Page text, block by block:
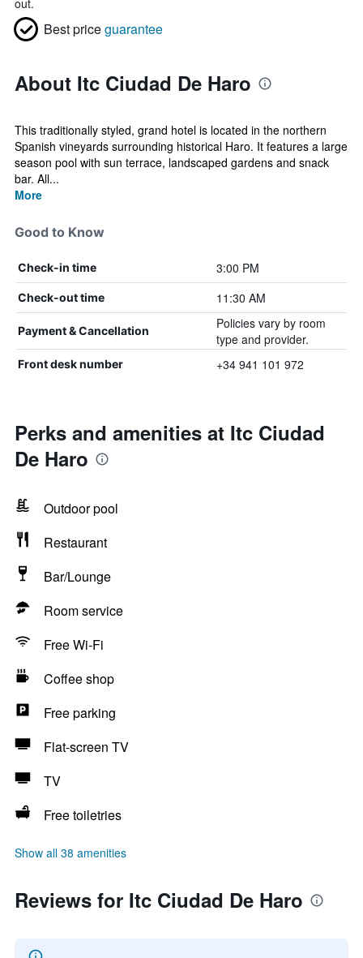
out.
Best priceguarantee
About Itc Ciudad De Haro
This traditionally styled, grand hotel is located in the northern
Spanish vineyards surrounding historical Haro. It features a large
season pool with sun terrace, landscaped gardens and snack
bar. All...
More
Good to Know
Check-in time 3:00 PM
Check-out time 11:30 AM
Payment & Cancellation
Policies vary by room
type and provider.
Front desk number +34 941 101 972
Perks and amenities at Itc Ciudad
De Haro
Outdoor pool
Restaurant
Bar/Lounge
Room service
Free Wi-Fi
Coffee shop
Free parking
Flat-screen TV
TV
Free toiletries
Show all 38 amenities
Reviews for Itc Ciudad De Haro